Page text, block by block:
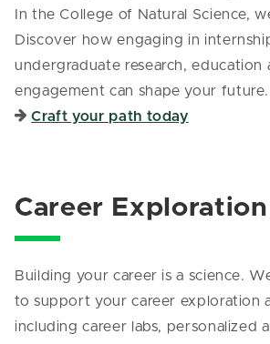
In the College of Natural Science,
Discover how engaging in
undergraduate research, education
engagement can shape your future.
Craft your path today
Career Exploration
Building your career is a science.
to support your career exploration
including career labs, personalized